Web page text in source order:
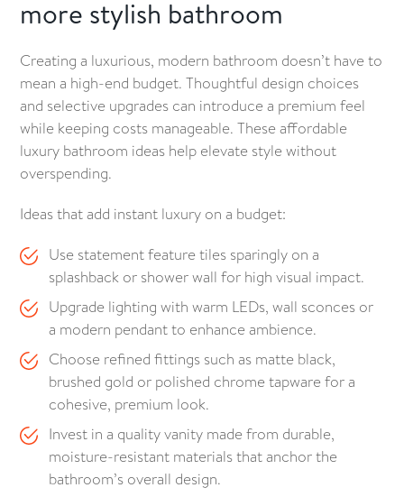
more stylish bathroom
Creating a luxurious, modern bathroom doesn’t have to
mean a high-end budget. Thoughtful design choices
and selective upgrades can introduce a premium feel
while keeping costs manageable. These affordable
luxury bathroom ideas help elevate style without
overspending.
Ideas that add instant luxury on a budget:
Use statement feature tiles sparingly on a
splashback or shower wall for high visual impact.
Upgrade lighting with warm LEDs, wall sconces or
a modern pendant to enhance ambience.
Choose refined fittings such as matte black,
brushed gold or polished chrome tapware for a
cohesive, premium look.
Invest in a quality vanity made from durable,
moisture-resistant materials that anchor the
bathroom’s overall design.